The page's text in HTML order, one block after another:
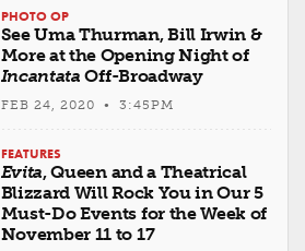
PHOTO OP
See Uma Thurman, Bill Irwin &
More at the Opening Night of
Incantata Off-Broadway
FEB 24, 2020 • 3:45PM
FEATURES
Evita, Queen and a Theatrical
Blizzard Will Rock You in Our 5
Must-Do Events for the Week of
November 11 to 17